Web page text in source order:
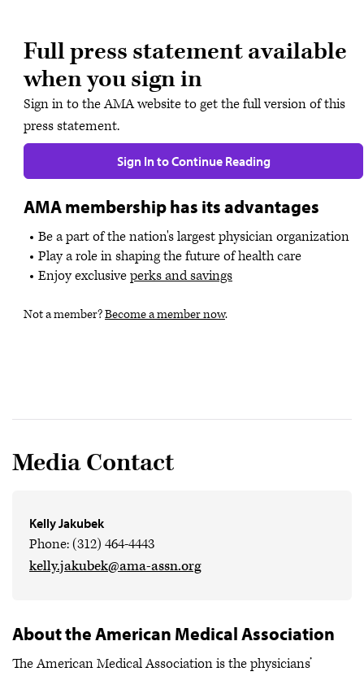
Full press statement available
when you sign in
Sign in to the AMA website to get the full version of this
press statement.
Sign In to Continue Reading
AMA membership has its advantages
Be a part of the nation's largest physician organization
Play a role in shaping the future of health care
Enjoy exclusiveperks and savings
Not a member?Become a member now.
Media Contact
Kelly Jakubek
Phone: (312) 464-4443
kelly.jakubek@ama-assn.org
About the American Medical Association
The American Medical Association is the physicians’